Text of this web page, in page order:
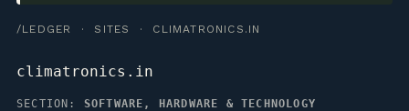
/LEDGER · SITES · CLIMATRONICS.IN
climatronics.in
SECTION: SOFTWARE, HARDWARE & TECHNOLOGY